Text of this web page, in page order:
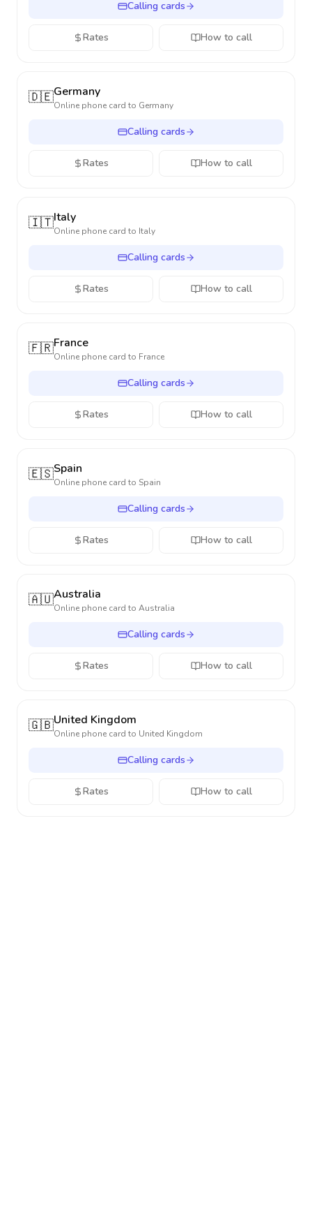
Calling cards
Rates How to call
🇩🇪Germany
Online phone card to Germany
Calling cards
Rates How to call
🇮🇹Italy
Online phone card to Italy
Calling cards
Rates How to call
🇫🇷France
Online phone card to France
Calling cards
Rates How to call
🇪🇸Spain
Online phone card to Spain
Calling cards
Rates How to call
🇦🇺Australia
Online phone card to Australia
Calling cards
Rates How to call
🇬🇧United Kingdom
Online phone card to United Kingdom
Calling cards
Rates How to call